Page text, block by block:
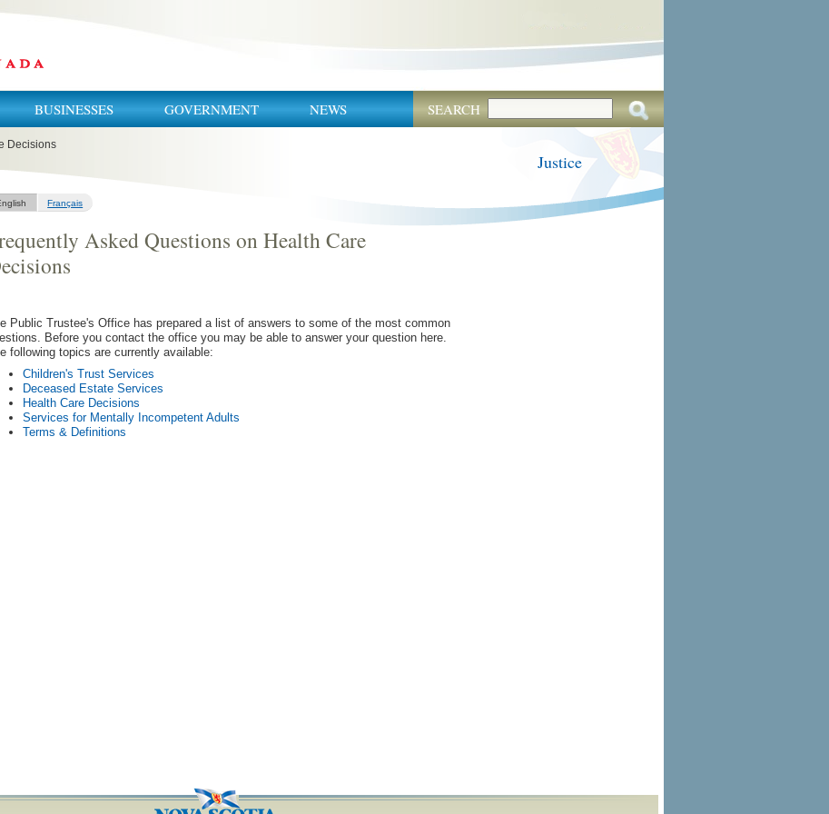
BUSINESSES GOVERNMENT NEWS SEARCH
Decisions
Justice
Français
Asked Questions on Health Care
Public Trustee's Office has prepared a list of answers to some of the most common
Before you contact the office you may be able to answer your question here.
following topics are currently available:
Children's Trust Services
Deceased Estate Services
Health Care Decisions
Services for Mentally Incompetent Adults
Terms & Definitions